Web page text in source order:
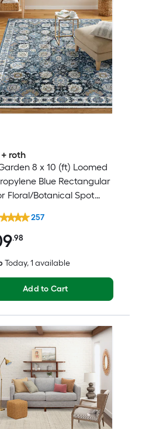
roth
8 x 10 (ft) Loomed
Blue Rectangular
Floral/Botanical Spot
.98
257
Today, 1 available
Add to Cart